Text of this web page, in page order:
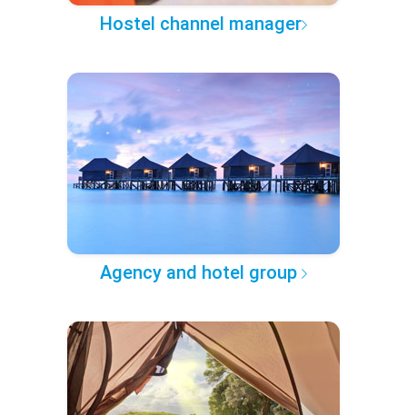
Hostel channel manager
Agency and hotel group